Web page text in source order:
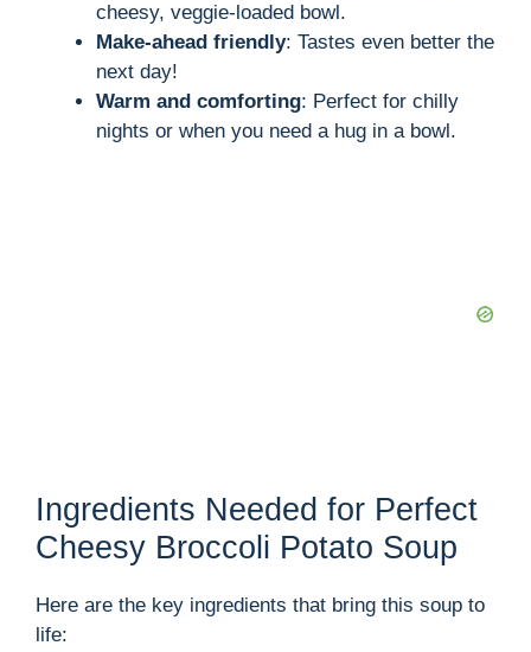
cheesy, veggie-loaded bowl.
Make-ahead friendly: Tastes even better the
next day!
Warm and comforting: Perfect for chilly
nights or when you need a hug in a bowl.
Ingredients Needed for Perfect
Cheesy Broccoli Potato Soup
Here are the key ingredients that bring this soup to
life: